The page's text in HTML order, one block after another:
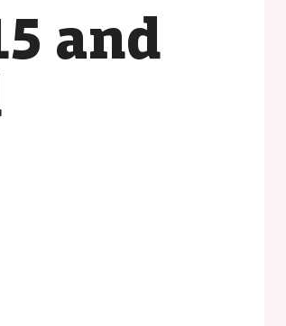
and